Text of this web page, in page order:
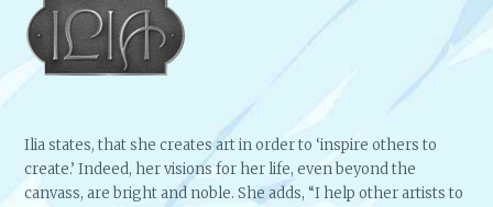
Ilia states, that she creates art in order to ‘inspire others to
create.’ Indeed, her visions for her life, even beyond the
canvass, are bright and noble. She adds, “I help other artists to